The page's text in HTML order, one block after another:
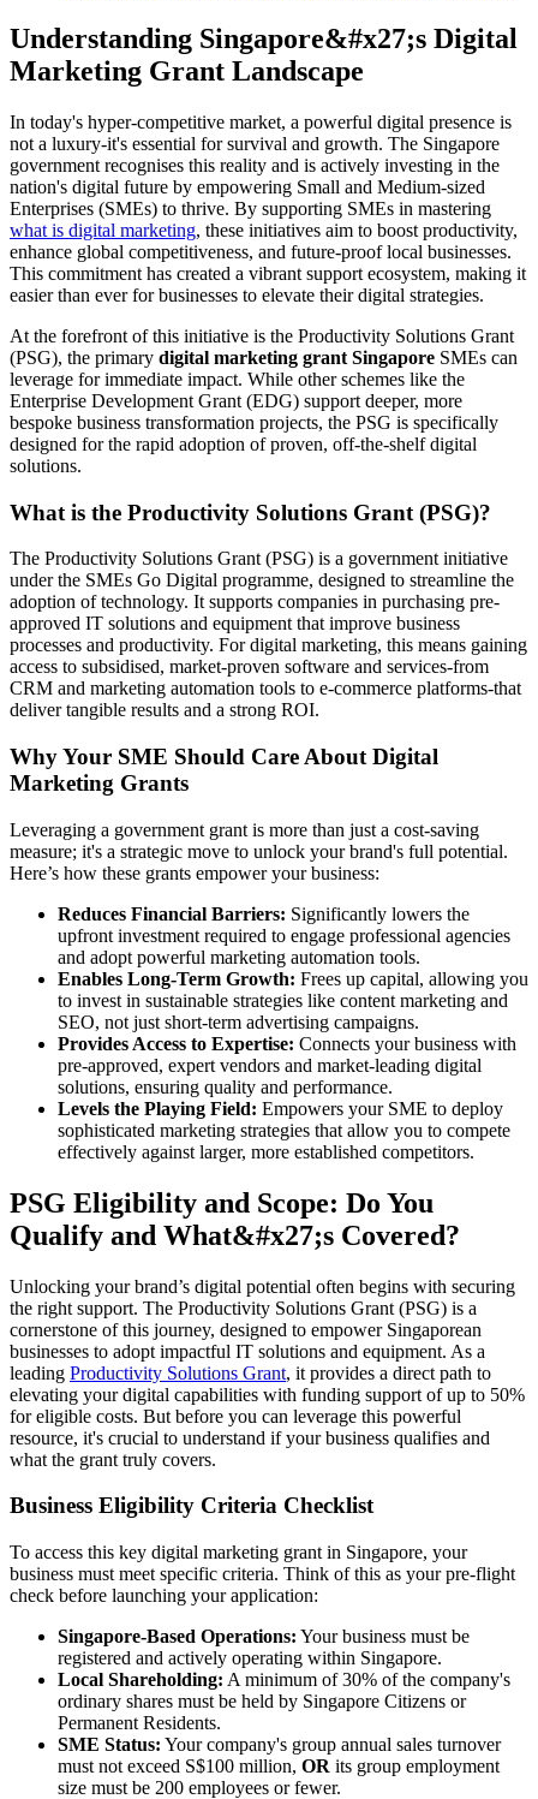
Understanding Singapore&#x27;s Digital
Marketing Grant Landscape
In today's hyper-competitive market, a powerful digital presence is
not a luxury-it's essential for survival and growth. The Singapore
government recognises this reality and is actively investing in the
nation's digital future by empowering Small and Medium-sized
Enterprises (SMEs) to thrive. By supporting SMEs in mastering
what is digital marketing, these initiatives aim to boost productivity,
enhance global competitiveness, and future-proof local businesses.
This commitment has created a vibrant support ecosystem, making it
easier than ever for businesses to elevate their digital strategies.
At the forefront of this initiative is the Productivity Solutions Grant
(PSG), the primary digital marketing grant Singapore SMEs can
leverage for immediate impact. While other schemes like the
Enterprise Development Grant (EDG) support deeper, more
bespoke business transformation projects, the PSG is specifically
designed for the rapid adoption of proven, off-the-shelf digital
solutions.
What is the Productivity Solutions Grant (PSG)?
The Productivity Solutions Grant (PSG) is a government initiative
under the SMEs Go Digital programme, designed to streamline the
adoption of technology. It supports companies in purchasing pre-
approved IT solutions and equipment that improve business
processes and productivity. For digital marketing, this means gaining
access to subsidised, market-proven software and services-from
CRM and marketing automation tools to e-commerce platforms-that
deliver tangible results and a strong ROI.
Why Your SME Should Care About Digital
Marketing Grants
Leveraging a government grant is more than just a cost-saving
measure; it's a strategic move to unlock your brand's full potential.
Here’s how these grants empower your business:
Reduces Financial Barriers: Significantly lowers the
upfront investment required to engage professional agencies
and adopt powerful marketing automation tools.
Enables Long-Term Growth: Frees up capital, allowing you
to invest in sustainable strategies like content marketing and
SEO, not just short-term advertising campaigns.
Provides Access to Expertise: Connects your business with
pre-approved, expert vendors and market-leading digital
solutions, ensuring quality and performance.
Levels the Playing Field: Empowers your SME to deploy
sophisticated marketing strategies that allow you to compete
effectively against larger, more established competitors.
PSG Eligibility and Scope: Do You
Qualify and What&#x27;s Covered?
Unlocking your brand’s digital potential often begins with securing
the right support. The Productivity Solutions Grant (PSG) is a
cornerstone of this journey, designed to empower Singaporean
businesses to adopt impactful IT solutions and equipment. As a
leading Productivity Solutions Grant, it provides a direct path to
elevating your digital capabilities with funding support of up to 50%
for eligible costs. But before you can leverage this powerful
resource, it's crucial to understand if your business qualifies and
what the grant truly covers.
Business Eligibility Criteria Checklist
To access this key digital marketing grant in Singapore, your
business must meet specific criteria. Think of this as your pre-flight
check before launching your application:
Singapore-Based Operations: Your business must be
registered and actively operating within Singapore.
Local Shareholding: A minimum of 30% of the company's
ordinary shares must be held by Singapore Citizens or
Permanent Residents.
SME Status: Your company's group annual sales turnover
must not exceed S$100 million, OR its group employment
size must be 200 employees or fewer.